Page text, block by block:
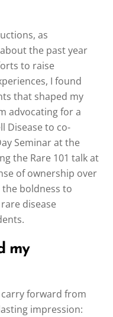
as
the past year
to raise
I found
that shaped my
advocating for a
Disease to co-
Seminar at the
the Rare 101 talk at
of ownership over
the boldness to
disease
my
carry forward from
impression: